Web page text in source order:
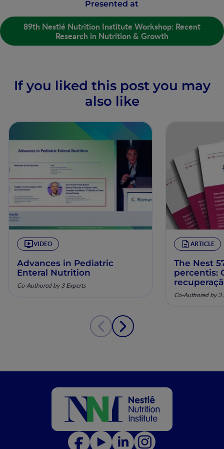
Presented at
89th Nestlé Nutrition Institute Workshop: Recent
Research in Nutrition & Growth
If you liked this post you may
also like
VIDEO
Advances in Pediatric
Enteral Nutrition
Co-Authored by 3 Experts
ARTICLE
The Nest
percentis:
pela
Co-Authored by 3